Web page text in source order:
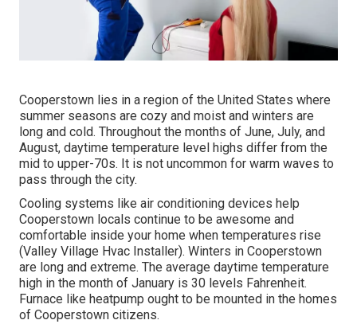
Cooperstown lies in a region of the United States where
summer seasons are cozy and moist and winters are
long and cold. Throughout the months of June, July, and
August, daytime temperature level highs differ from the
mid to upper-70s. It is not uncommon for warm waves to
pass through the city.
Cooling systems like air conditioning devices help
Cooperstown locals continue to be awesome and
comfortable inside your home when temperatures rise
(Valley Village Hvac Installer). Winters in Cooperstown
are long and extreme. The average daytime temperature
high in the month of January is 30 levels Fahrenheit.
Furnace like heatpump ought to be mounted in the homes
of Cooperstown citizens.